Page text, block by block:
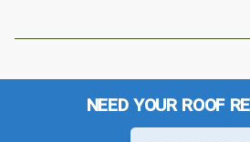
NEED YOUR ROOF